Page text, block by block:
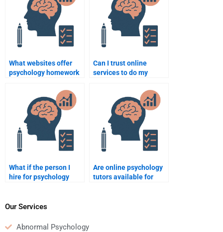
What websites offer
psychology homework
Can I trust online
services to do my
What if the person I
hire for psychology
Are online psychology
tutors available for
Our Services
Abnormal Psychology